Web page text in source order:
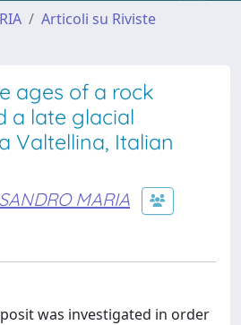
Articoli su Riviste
ages of a rock
a late glacial
Valtellina, Italian
MARIA
was investigated in order